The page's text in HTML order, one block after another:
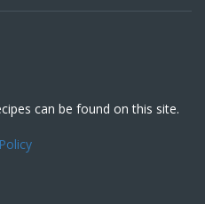
can be found on this site.